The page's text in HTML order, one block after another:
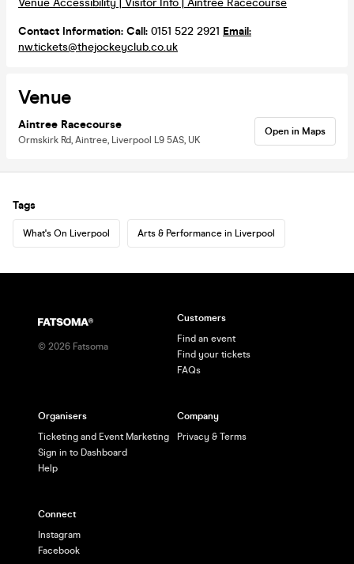
Contact Information: Call: 0151 522 2921 Email:
nw.tickets@thejockeyclub.co.uk
Venue
Aintree Racecourse
Ormskirk Rd, Aintree, Liverpool L9 5AS, UK
Open in Maps
Tags
What's On Liverpool Arts & Performance in Liverpool
© 2026 Fatsoma
Customers
Find an event
Find your tickets
FAQs
Organisers
Ticketing and Event Marketing
Sign in to Dashboard
Help
Company
Privacy & Terms
Connect
Instagram
Facebook